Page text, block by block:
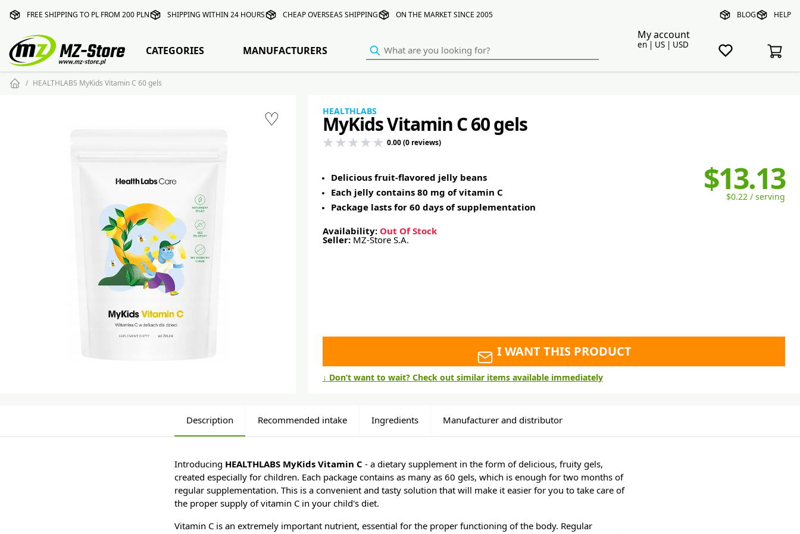
FREE SHIPPING TO PL FROM 200 PLN SHIPPING WITHIN 24 HOURS CHEAP OVERSEAS SHIPPING ON THE MARKET SINCE 2005 BLOG HELP
My account
en | US | USD
CATEGORIES MANUFACTURERS
HEALTHLABS MyKids Vitamin C 60 gels
♡ HEALTHLABS
MyKids Vitamin C 60 gels
0.00 (0 reviews)
$13.13
$0.22 / serving
Delicious fruit-flavored jelly beans
Each jelly contains 80 mg of vitamin C
Package lasts for 60 days of supplementation
Availability: Out Of Stock
Seller: MZ-Store S.A.
I WANT THIS PRODUCT
↓ Don’t want to wait? Check out similar items available immediately
Description Recommended intake Ingredients Manufacturer and distributor
Introducing HEALTHLABS MyKids Vitamin C - a dietary supplement in the form of delicious, fruity gels,
created especially for children. Each package contains as many as 60 gels, which is enough for two months of
regular supplementation. This is a convenient and tasty solution that will make it easier for you to take care of
the proper supply of vitamin C in your child's diet.
Vitamin C is an extremely important nutrient, essential for the proper functioning of the body. Regular